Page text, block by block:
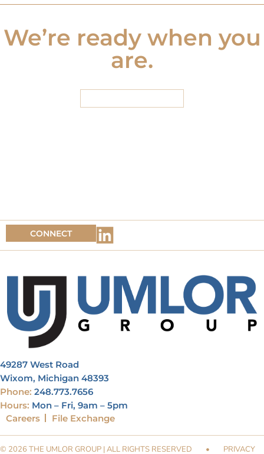
We’re ready when you
are.
CONNECT
49287 West Road
Wixom, Michigan 48393
Phone: 248.773.7656
Hours: Mon – Fri, 9am – 5pm
Careers
File Exchange
© 2026 THE UMLOR GROUP | ALL RIGHTS RESERVED • PRIVACY